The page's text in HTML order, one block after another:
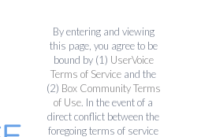
By entering and viewing
this page, you agree to be
bound by (1) UserVoice
Terms of Service and the
(2) Box Community Terms
of Use. In the event of a
direct conflict between the
foregoing terms of service